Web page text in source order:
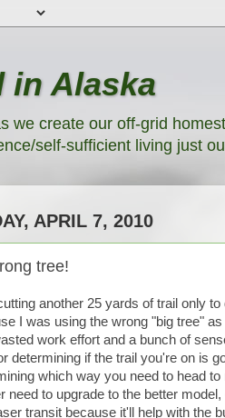
in Alaska
we create our off-grid
self-sufficient living just
APRIL 7, 2010
tree!
another 25 yards of trail only
I was using the wrong "big tree"
work effort and a bunch of
determining if the trail you're on is
which way you need to head
need to upgrade to the better
transit because it'll help with the